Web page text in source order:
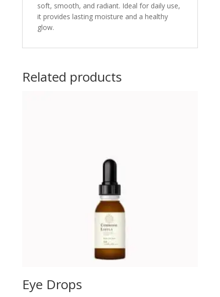
soft, smooth, and radiant. Ideal for daily use,
it provides lasting moisture and a healthy
glow.
Related products
Eye Drops